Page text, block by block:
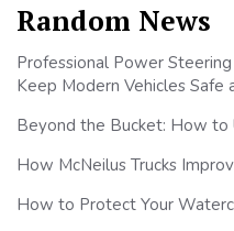
Random News
Professional Power
Keep Modern Vehicles Safe
Beyond the Bucket: How to
How McNeilus Trucks
How to Protect Your